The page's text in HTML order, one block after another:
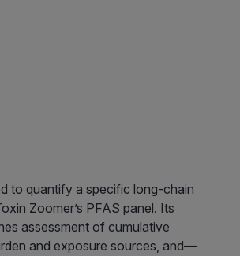
to quantify a specific long-chain
Zoomer’s PFAS panel. Its
assessment of cumulative
and exposure sources, and—